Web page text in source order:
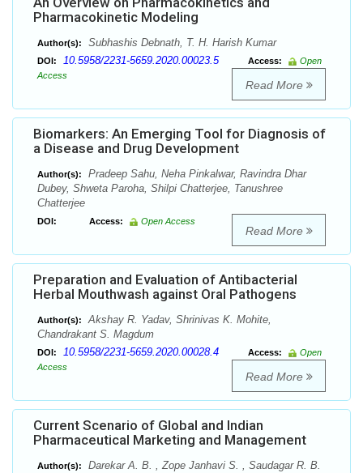
Pharmacokinetic Modeling
Author(s): Subhashis Debnath, T. H. Harish Kumar
DOI: 10.5958/2231-5659.2020.00023.5 Access:
Open
Access
Read More
Biomarkers: An Emerging Tool for Diagnosis of
a Disease and Drug Development
Author(s):
Pradeep Sahu, Neha Pinkalwar, Ravindra Dhar
Dubey, Shweta Paroha, Shilpi Chatterjee, Tanushree
Chatterjee
DOI: Access: Open Access
Read More
Preparation and Evaluation of Antibacterial
Herbal Mouthwash against Oral Pathogens
Author(s):
Akshay R. Yadav, Shrinivas K. Mohite,
Chandrakant S. Magdum
DOI: 10.5958/2231-5659.2020.00028.4 Access:
Open
Access
Read More
Current Scenario of Global and Indian
Pharmaceutical Marketing and Management
Author(s): Darekar A. B. , Zope Janhavi S. , Saudagar R. B.